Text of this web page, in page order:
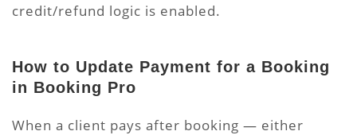
credit/refund logic is enabled.
How to Update Payment for a Booking
in Booking Pro
When a client pays after booking — either